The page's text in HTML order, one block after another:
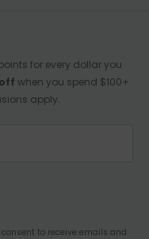
your cart.
Shipping Policy.
for every dollar you
when you spend $100+
apply.
to receive emails and